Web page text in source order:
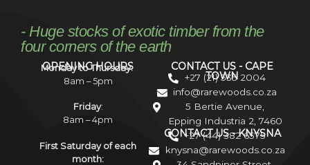
- Huge stocks of exotic timber from the
four corners of the earth
OPENING HOURS
Monday to Thursday:
8am – 5pm
Friday:
8am – 4pm
First Saturday of each
month:
CONTACT US - CAPE
TOWN
+27 (21) 535 2004
info@rarewoods.co.za
5 Bertie Avenue,
Epping Industria 2, 7460
CONTACT US - KNYSNA
+27 (44) 382 6575
knysna@rarewoods.co.za